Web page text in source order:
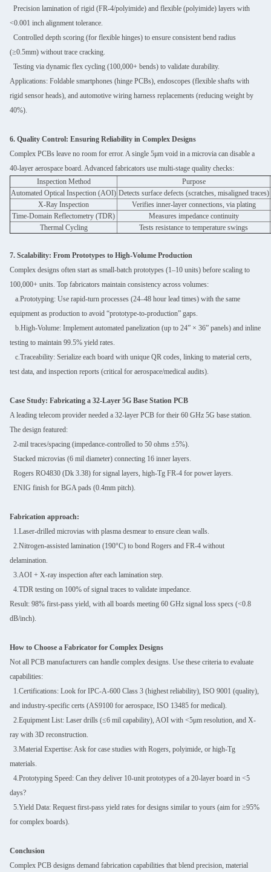
Precision lamination of rigid (FR-4/polyimide) and flexible (polyimide) layers with
<0.001 inch alignment tolerance.
Controlled depth scoring (for flexible hinges) to ensure consistent bend radius
(≥0.5mm) without trace cracking.
Testing via dynamic flex cycling (100,000+ bends) to validate durability.
Applications: Foldable smartphones (hinge PCBs), endoscopes (flexible shafts with
rigid sensor heads), and automotive wiring harness replacements (reducing weight by
40%).
6. Quality Control: Ensuring Reliability in Complex Designs
Complex PCBs leave no room for error. A single 5μm void in a microvia can disable a
40-layer aerospace board. Advanced fabricators use multi-stage quality checks:
Inspection Method
Purpose
Automated Optical Inspection (AOI) Detects surface defects (scratches, misaligned traces)
X-Ray Inspection
Verifies inner-layer connections, via plating
Time-Domain Reflectometry (TDR)
Measures impedance continuity
Thermal Cycling
Tests resistance to temperature swings
7. Scalability: From Prototypes to High-Volume Production
Complex designs often start as small-batch prototypes (1–10 units) before scaling to
100,000+ units. Top fabricators maintain consistency across volumes:
a.Prototyping: Use rapid-turn processes (24–48 hour lead times) with the same
equipment as production to avoid “prototype-to-production” gaps.
b.High-Volume: Implement automated panelization (up to 24” × 36” panels) and inline
testing to maintain 99.5% yield rates.
c.Traceability: Serialize each board with unique QR codes, linking to material certs,
test data, and inspection reports (critical for aerospace/medical audits).
Case Study: Fabricating a 32-Layer 5G Base Station PCB
A leading telecom provider needed a 32-layer PCB for their 60 GHz 5G base station.
The design featured:
2-mil traces/spacing (impedance-controlled to 50 ohms ±5%).
Stacked microvias (6 mil diameter) connecting 16 inner layers.
Rogers RO4830 (Dk 3.38) for signal layers, high-Tg FR-4 for power layers.
ENIG finish for BGA pads (0.4mm pitch).
Fabrication approach:
1.Laser-drilled microvias with plasma desmear to ensure clean walls.
2.Nitrogen-assisted lamination (190°C) to bond Rogers and FR-4 without
delamination.
3.AOI + X-ray inspection after each lamination step.
4.TDR testing on 100% of signal traces to validate impedance.
Result: 98% first-pass yield, with all boards meeting 60 GHz signal loss specs (<0.8
dB/inch).
How to Choose a Fabricator for Complex Designs
Not all PCB manufacturers can handle complex designs. Use these criteria to evaluate
capabilities:
1.Certifications: Look for IPC-A-600 Class 3 (highest reliability), ISO 9001 (quality),
and industry-specific certs (AS9100 for aerospace, ISO 13485 for medical).
2.Equipment List: Laser drills (≤6 mil capability), AOI with <5μm resolution, and X-
ray with 3D reconstruction.
3.Material Expertise: Ask for case studies with Rogers, polyimide, or high-Tg
materials.
4.Prototyping Speed: Can they deliver 10-unit prototypes of a 20-layer board in <5
days?
5.Yield Data: Request first-pass yield rates for designs similar to yours (aim for ≥95%
for complex boards).
Conclusion
Complex PCB designs demand fabrication capabilities that blend precision, material